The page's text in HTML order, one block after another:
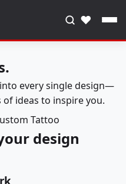
♥
every single design—
ideas to inspire you.
Tattoo
design